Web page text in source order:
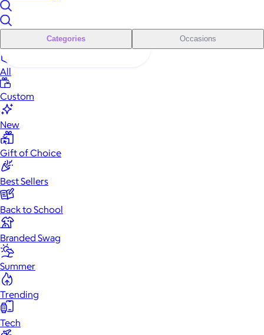
Categories Occasions
All
Custom
New
Gift of Choice
Best Sellers
Back to School
Branded Swag
Summer
Trending
Tech